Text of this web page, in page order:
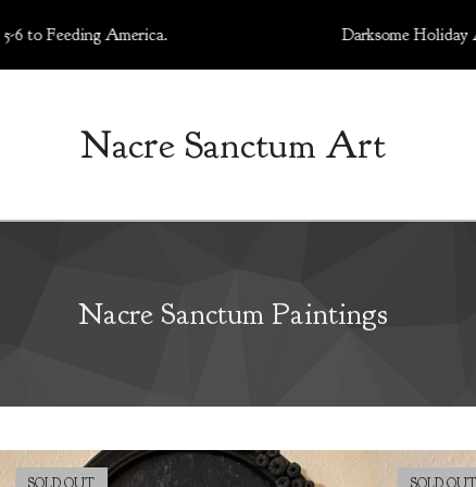
America. Darksome Holiday Art
Nacre Sanctum Art
Nacre Sanctum Paintings